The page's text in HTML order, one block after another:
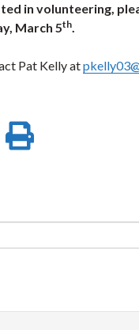
in volunteering,
March 5th.
Pat Kelly at